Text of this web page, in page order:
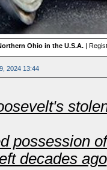
Ohio in the U.S.A.|
2024 13:44
possession
decades ago